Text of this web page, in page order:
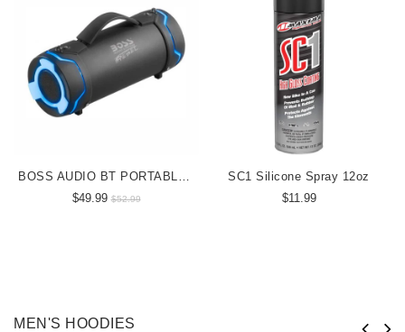
$49.99$52.99
SC1 Silicone Spray 12oz
$11.99
MEN'S HOODIES